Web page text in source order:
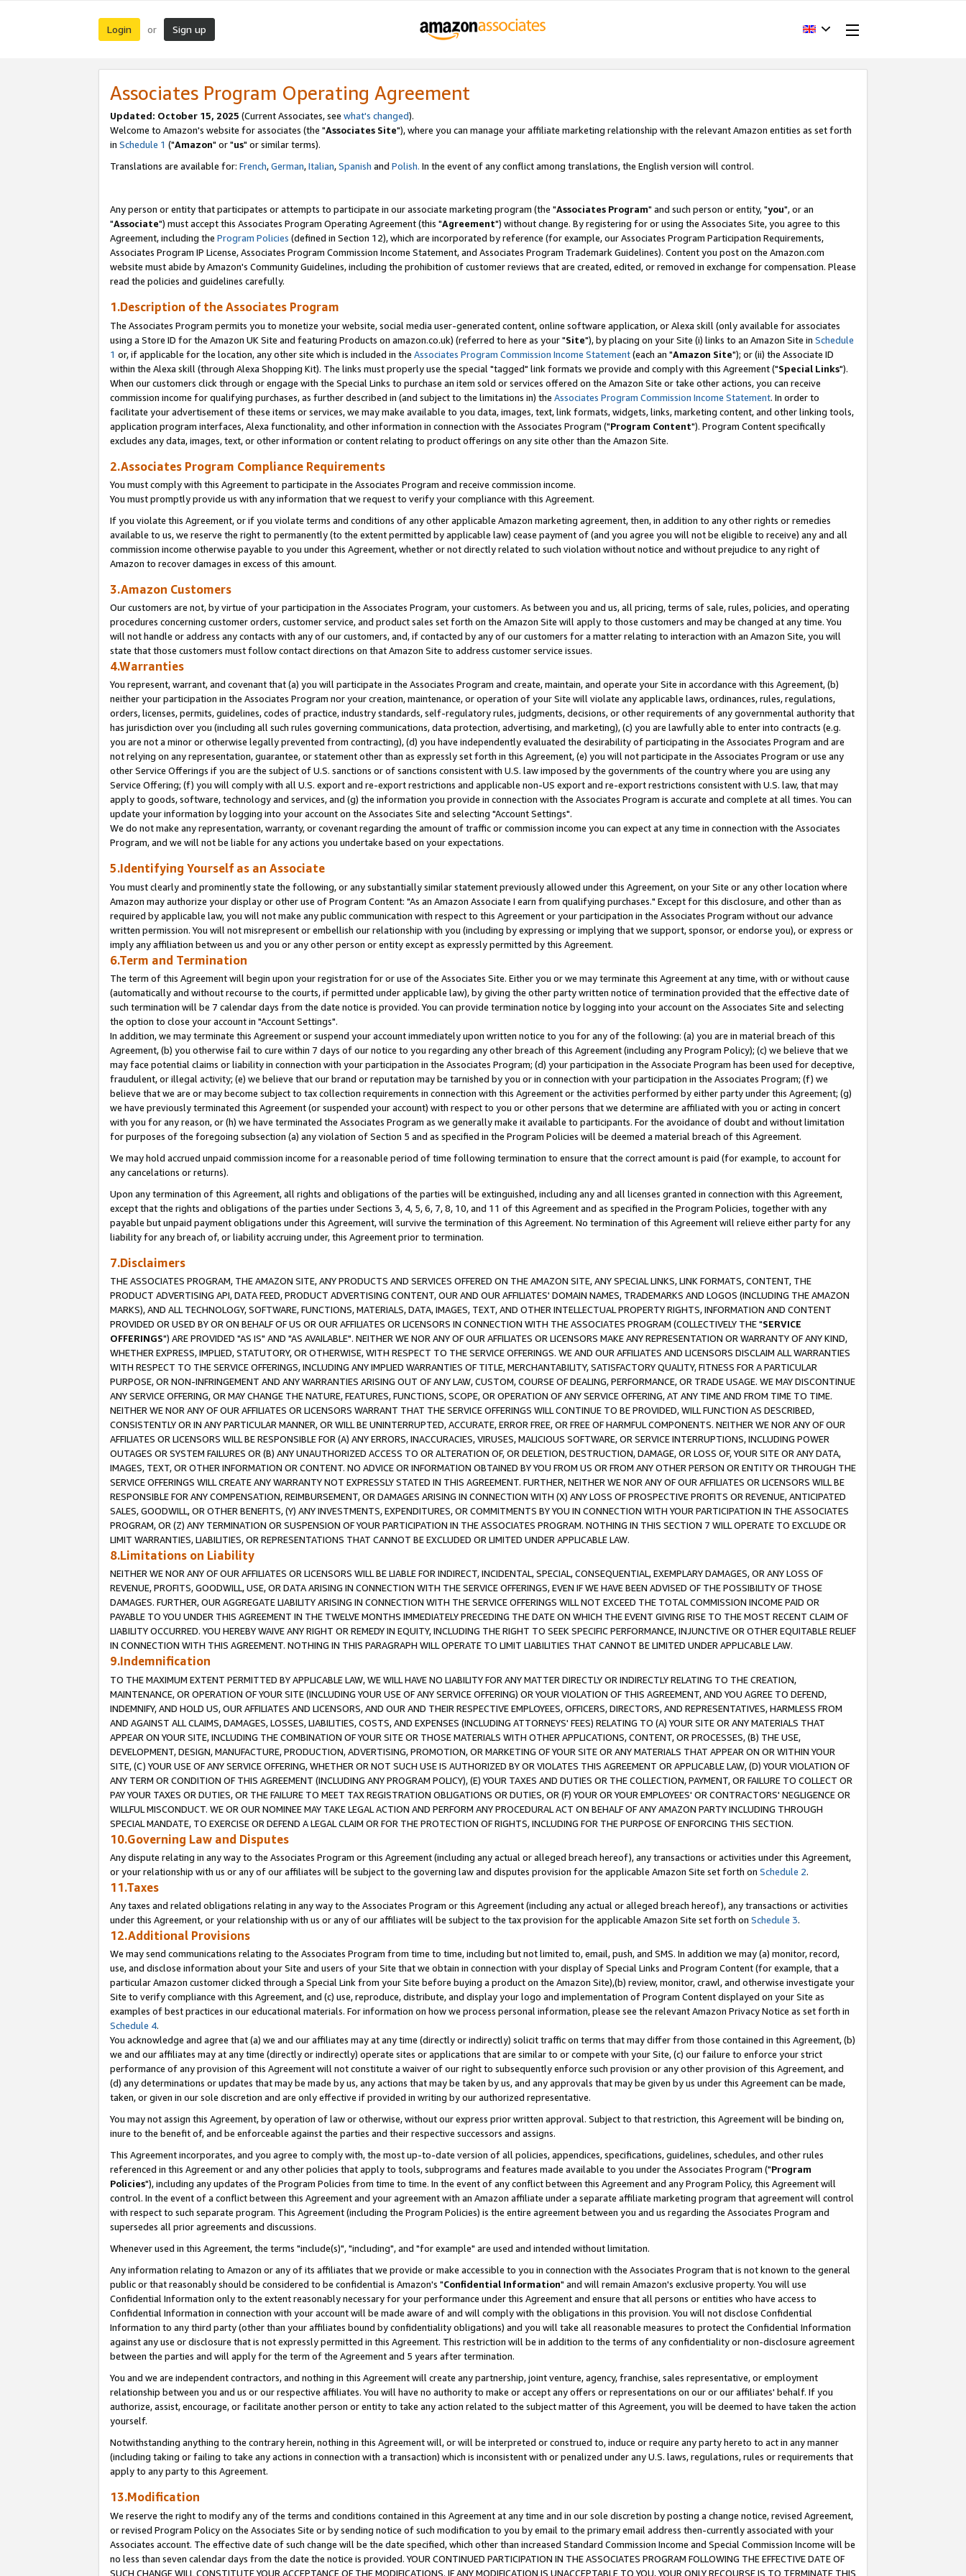
Login or Sign up
Associates Program Operating Agreement
Updated: October 15, 2025 (Current Associates, see what's changed).
Welcome to Amazon's website for associates (the "Associates Site"), where you can manage your affiliate marketing relationship with the relevant Amazon entities as set forth
in Schedule 1 ("Amazon" or "us" or similar terms).
Translations are available for: French,German,Italian,Spanish and Polish. In the event of any conflict among translations, the English version will control.
Any person or entity that participates or attempts to participate in our associate marketing program (the "Associates Program" and such person or entity, "you", or an
"Associate") must accept this Associates Program Operating Agreement (this "Agreement") without change. By registering for or using the Associates Site, you agree to this
Agreement, including the Program Policies (defined in Section 12), which are incorporated by reference (for example, our Associates Program Participation Requirements,
Associates Program IP License, Associates Program Commission Income Statement, and Associates Program Trademark Guidelines). Content you post on the Amazon.com
website must abide by Amazon's Community Guidelines, including the prohibition of customer reviews that are created, edited, or removed in exchange for compensation. Please
read the policies and guidelines carefully.
1.Description of the Associates Program
The Associates Program permits you to monetize your website, social media user-generated content, online software application, or Alexa skill (only available for associates
using a Store ID for the Amazon UK Site and featuring Products on amazon.co.uk) (referred to here as your "Site"), by placing on your Site (i) links to an Amazon Site in Schedule
1 or, if applicable for the location, any other site which is included in the Associates Program Commission Income Statement(each an "Amazon Site"); or (ii) the Associate ID
within the Alexa skill (through Alexa Shopping Kit). The links must properly use the special "tagged" link formats we provide and comply with this Agreement ("Special Links").
When our customers click through or engage with the Special Links to purchase an item sold or services offered on the Amazon Site or take other actions, you can receive
commission income for qualifying purchases, as further described in (and subject to the limitations in) the Associates Program Commission Income Statement. In order to
facilitate your advertisement of these items or services, we may make available to you data, images, text, link formats, widgets, links, marketing content, and other linking tools,
application program interfaces, Alexa functionality, and other information in connection with the Associates Program ("Program Content"). Program Content specifically
excludes any data, images, text, or other information or content relating to product offerings on any site other than the Amazon Site.
2.Associates Program Compliance Requirements
You must comply with this Agreement to participate in the Associates Program and receive commission income.
You must promptly provide us with any information that we request to verify your compliance with this Agreement.
If you violate this Agreement, or if you violate terms and conditions of any other applicable Amazon marketing agreement, then, in addition to any other rights or remedies
available to us, we reserve the right to permanently (to the extent permitted by applicable law) cease payment of (and you agree you will not be eligible to receive) any and all
commission income otherwise payable to you under this Agreement, whether or not directly related to such violation without notice and without prejudice to any right of
Amazon to recover damages in excess of this amount.
3.Amazon Customers
Our customers are not, by virtue of your participation in the Associates Program, your customers. As between you and us, all pricing, terms of sale, rules, policies, and operating
procedures concerning customer orders, customer service, and product sales set forth on the Amazon Site will apply to those customers and may be changed at any time. You
will not handle or address any contacts with any of our customers, and, if contacted by any of our customers for a matter relating to interaction with an Amazon Site, you will
state that those customers must follow contact directions on that Amazon Site to address customer service issues.
4.Warranties
You represent, warrant, and covenant that (a) you will participate in the Associates Program and create, maintain, and operate your Site in accordance with this Agreement, (b)
neither your participation in the Associates Program nor your creation, maintenance, or operation of your Site will violate any applicable laws, ordinances, rules, regulations,
orders, licenses, permits, guidelines, codes of practice, industry standards, self-regulatory rules, judgments, decisions, or other requirements of any governmental authority that
has jurisdiction over you (including all such rules governing communications, data protection, advertising, and marketing), (c) you are lawfully able to enter into contracts (e.g.
you are not a minor or otherwise legally prevented from contracting), (d) you have independently evaluated the desirability of participating in the Associates Program and are
not relying on any representation, guarantee, or statement other than as expressly set forth in this Agreement, (e) you will not participate in the Associates Program or use any
other Service Offerings if you are the subject of U.S. sanctions or of sanctions consistent with U.S. law imposed by the governments of the country where you are using any
Service Offering; (f) you will comply with all U.S. export and re-export restrictions and applicable non-US export and re-export restrictions consistent with U.S. law, that may
apply to goods, software, technology and services, and (g) the information you provide in connection with the Associates Program is accurate and complete at all times. You can
update your information by logging into your account on the Associates Site and selecting "Account Settings".
We do not make any representation, warranty, or covenant regarding the amount of traffic or commission income you can expect at any time in connection with the Associates
Program, and we will not be liable for any actions you undertake based on your expectations.
5.Identifying Yourself as an Associate
You must clearly and prominently state the following, or any substantially similar statement previously allowed under this Agreement, on your Site or any other location where
Amazon may authorize your display or other use of Program Content: "As an Amazon Associate I earn from qualifying purchases." Except for this disclosure, and other than as
required by applicable law, you will not make any public communication with respect to this Agreement or your participation in the Associates Program without our advance
written permission. You will not misrepresent or embellish our relationship with you (including by expressing or implying that we support, sponsor, or endorse you), or express or
imply any affiliation between us and you or any other person or entity except as expressly permitted by this Agreement.
6.Term and Termination
The term of this Agreement will begin upon your registration for or use of the Associates Site. Either you or we may terminate this Agreement at any time, with or without cause
(automatically and without recourse to the courts, if permitted under applicable law), by giving the other party written notice of termination provided that the effective date of
such termination will be 7 calendar days from the date notice is provided. You can provide termination notice by logging into your account on the Associates Site and selecting
the option to close your account in "Account Settings".
In addition, we may terminate this Agreement or suspend your account immediately upon written notice to you for any of the following: (a) you are in material breach of this
Agreement, (b) you otherwise fail to cure within 7 days of our notice to you regarding any other breach of this Agreement (including any Program Policy); (c) we believe that we
may face potential claims or liability in connection with your participation in the Associates Program; (d) your participation in the Associate Program has been used for deceptive,
fraudulent, or illegal activity; (e) we believe that our brand or reputation may be tarnished by you or in connection with your participation in the Associates Program; (f) we
believe that we are or may become subject to tax collection requirements in connection with this Agreement or the activities performed by either party under this Agreement; (g)
we have previously terminated this Agreement (or suspended your account) with respect to you or other persons that we determine are affiliated with you or acting in concert
with you for any reason, or (h) we have terminated the Associates Program as we generally make it available to participants. For the avoidance of doubt and without limitation
for purposes of the foregoing subsection (a) any violation of Section 5 and as specified in the Program Policies will be deemed a material breach of this Agreement.
We may hold accrued unpaid commission income for a reasonable period of time following termination to ensure that the correct amount is paid (for example, to account for
any cancelations or returns).
Upon any termination of this Agreement, all rights and obligations of the parties will be extinguished, including any and all licenses granted in connection with this Agreement,
except that the rights and obligations of the parties under Sections 3, 4, 5, 6, 7, 8, 10, and 11 of this Agreement and as specified in the Program Policies, together with any
payable but unpaid payment obligations under this Agreement, will survive the termination of this Agreement. No termination of this Agreement will relieve either party for any
liability for any breach of, or liability accruing under, this Agreement prior to termination.
7.Disclaimers
THE ASSOCIATES PROGRAM, THE AMAZON SITE, ANY PRODUCTS AND SERVICES OFFERED ON THE AMAZON SITE, ANY SPECIAL LINKS, LINK FORMATS, CONTENT, THE
PRODUCT ADVERTISING API, DATA FEED, PRODUCT ADVERTISING CONTENT, OUR AND OUR AFFILIATES' DOMAIN NAMES, TRADEMARKS AND LOGOS (INCLUDING THE AMAZON
MARKS), AND ALL TECHNOLOGY, SOFTWARE, FUNCTIONS, MATERIALS, DATA, IMAGES, TEXT, AND OTHER INTELLECTUAL PROPERTY RIGHTS, INFORMATION AND CONTENT
PROVIDED OR USED BY OR ON BEHALF OF US OR OUR AFFILIATES OR LICENSORS IN CONNECTION WITH THE ASSOCIATES PROGRAM (COLLECTIVELY THE "SERVICE
OFFERINGS") ARE PROVIDED "AS IS" AND "AS AVAILABLE". NEITHER WE NOR ANY OF OUR AFFILIATES OR LICENSORS MAKE ANY REPRESENTATION OR WARRANTY OF ANY KIND,
WHETHER EXPRESS, IMPLIED, STATUTORY, OR OTHERWISE, WITH RESPECT TO THE SERVICE OFFERINGS. WE AND OUR AFFILIATES AND LICENSORS DISCLAIM ALL WARRANTIES
WITH RESPECT TO THE SERVICE OFFERINGS, INCLUDING ANY IMPLIED WARRANTIES OF TITLE, MERCHANTABILITY, SATISFACTORY QUALITY, FITNESS FOR A PARTICULAR
PURPOSE, OR NON-INFRINGEMENT AND ANY WARRANTIES ARISING OUT OF ANY LAW, CUSTOM, COURSE OF DEALING, PERFORMANCE, OR TRADE USAGE. WE MAY DISCONTINUE
ANY SERVICE OFFERING, OR MAY CHANGE THE NATURE, FEATURES, FUNCTIONS, SCOPE, OR OPERATION OF ANY SERVICE OFFERING, AT ANY TIME AND FROM TIME TO TIME.
NEITHER WE NOR ANY OF OUR AFFILIATES OR LICENSORS WARRANT THAT THE SERVICE OFFERINGS WILL CONTINUE TO BE PROVIDED, WILL FUNCTION AS DESCRIBED,
CONSISTENTLY OR IN ANY PARTICULAR MANNER, OR WILL BE UNINTERRUPTED, ACCURATE, ERROR FREE, OR FREE OF HARMFUL COMPONENTS. NEITHER WE NOR ANY OF OUR
AFFILIATES OR LICENSORS WILL BE RESPONSIBLE FOR (A) ANY ERRORS, INACCURACIES, VIRUSES, MALICIOUS SOFTWARE, OR SERVICE INTERRUPTIONS, INCLUDING POWER
OUTAGES OR SYSTEM FAILURES OR (B) ANY UNAUTHORIZED ACCESS TO OR ALTERATION OF, OR DELETION, DESTRUCTION, DAMAGE, OR LOSS OF, YOUR SITE OR ANY DATA,
IMAGES, TEXT, OR OTHER INFORMATION OR CONTENT. NO ADVICE OR INFORMATION OBTAINED BY YOU FROM US OR FROM ANY OTHER PERSON OR ENTITY OR THROUGH THE
SERVICE OFFERINGS WILL CREATE ANY WARRANTY NOT EXPRESSLY STATED IN THIS AGREEMENT. FURTHER, NEITHER WE NOR ANY OF OUR AFFILIATES OR LICENSORS WILL BE
RESPONSIBLE FOR ANY COMPENSATION, REIMBURSEMENT, OR DAMAGES ARISING IN CONNECTION WITH (X) ANY LOSS OF PROSPECTIVE PROFITS OR REVENUE, ANTICIPATED
SALES, GOODWILL, OR OTHER BENEFITS, (Y) ANY INVESTMENTS, EXPENDITURES, OR COMMITMENTS BY YOU IN CONNECTION WITH YOUR PARTICIPATION IN THE ASSOCIATES
PROGRAM, OR (Z) ANY TERMINATION OR SUSPENSION OF YOUR PARTICIPATION IN THE ASSOCIATES PROGRAM. NOTHING IN THIS SECTION 7 WILL OPERATE TO EXCLUDE OR
LIMIT WARRANTIES, LIABILITIES, OR REPRESENTATIONS THAT CANNOT BE EXCLUDED OR LIMITED UNDER APPLICABLE LAW.
8.Limitations on Liability
NEITHER WE NOR ANY OF OUR AFFILIATES OR LICENSORS WILL BE LIABLE FOR INDIRECT, INCIDENTAL, SPECIAL, CONSEQUENTIAL, EXEMPLARY DAMAGES, OR ANY LOSS OF
REVENUE, PROFITS, GOODWILL, USE, OR DATA ARISING IN CONNECTION WITH THE SERVICE OFFERINGS, EVEN IF WE HAVE BEEN ADVISED OF THE POSSIBILITY OF THOSE
DAMAGES. FURTHER, OUR AGGREGATE LIABILITY ARISING IN CONNECTION WITH THE SERVICE OFFERINGS WILL NOT EXCEED THE TOTAL COMMISSION INCOME PAID OR
PAYABLE TO YOU UNDER THIS AGREEMENT IN THE TWELVE MONTHS IMMEDIATELY PRECEDING THE DATE ON WHICH THE EVENT GIVING RISE TO THE MOST RECENT CLAIM OF
LIABILITY OCCURRED. YOU HEREBY WAIVE ANY RIGHT OR REMEDY IN EQUITY, INCLUDING THE RIGHT TO SEEK SPECIFIC PERFORMANCE, INJUNCTIVE OR OTHER EQUITABLE RELIEF
IN CONNECTION WITH THIS AGREEMENT. NOTHING IN THIS PARAGRAPH WILL OPERATE TO LIMIT LIABILITIES THAT CANNOT BE LIMITED UNDER APPLICABLE LAW.
9.Indemnification
TO THE MAXIMUM EXTENT PERMITTED BY APPLICABLE LAW, WE WILL HAVE NO LIABILITY FOR ANY MATTER DIRECTLY OR INDIRECTLY RELATING TO THE CREATION,
MAINTENANCE, OR OPERATION OF YOUR SITE (INCLUDING YOUR USE OF ANY SERVICE OFFERING) OR YOUR VIOLATION OF THIS AGREEMENT, AND YOU AGREE TO DEFEND,
INDEMNIFY, AND HOLD US, OUR AFFILIATES AND LICENSORS, AND OUR AND THEIR RESPECTIVE EMPLOYEES, OFFICERS, DIRECTORS, AND REPRESENTATIVES, HARMLESS FROM
AND AGAINST ALL CLAIMS, DAMAGES, LOSSES, LIABILITIES, COSTS, AND EXPENSES (INCLUDING ATTORNEYS' FEES) RELATING TO (A) YOUR SITE OR ANY MATERIALS THAT
APPEAR ON YOUR SITE, INCLUDING THE COMBINATION OF YOUR SITE OR THOSE MATERIALS WITH OTHER APPLICATIONS, CONTENT, OR PROCESSES, (B) THE USE,
DEVELOPMENT, DESIGN, MANUFACTURE, PRODUCTION, ADVERTISING, PROMOTION, OR MARKETING OF YOUR SITE OR ANY MATERIALS THAT APPEAR ON OR WITHIN YOUR
SITE, (C) YOUR USE OF ANY SERVICE OFFERING, WHETHER OR NOT SUCH USE IS AUTHORIZED BY OR VIOLATES THIS AGREEMENT OR APPLICABLE LAW, (D) YOUR VIOLATION OF
ANY TERM OR CONDITION OF THIS AGREEMENT (INCLUDING ANY PROGRAM POLICY), (E) YOUR TAXES AND DUTIES OR THE COLLECTION, PAYMENT, OR FAILURE TO COLLECT OR
PAY YOUR TAXES OR DUTIES, OR THE FAILURE TO MEET TAX REGISTRATION OBLIGATIONS OR DUTIES, OR (F) YOUR OR YOUR EMPLOYEES' OR CONTRACTORS' NEGLIGENCE OR
WILLFUL MISCONDUCT. WE OR OUR NOMINEE MAY TAKE LEGAL ACTION AND PERFORM ANY PROCEDURAL ACT ON BEHALF OF ANY AMAZON PARTY INCLUDING THROUGH
SPECIAL MANDATE, TO EXERCISE OR DEFEND A LEGAL CLAIM OR FOR THE PROTECTION OF RIGHTS, INCLUDING FOR THE PURPOSE OF ENFORCING THIS SECTION.
10.Governing Law and Disputes
Any dispute relating in any way to the Associates Program or this Agreement (including any actual or alleged breach hereof), any transactions or activities under this Agreement,
or your relationship with us or any of our affiliates will be subject to the governing law and disputes provision for the applicable Amazon Site set forth on Schedule 2.
11.Taxes
Any taxes and related obligations relating in any way to the Associates Program or this Agreement (including any actual or alleged breach hereof), any transactions or activities
under this Agreement, or your relationship with us or any of our affiliates will be subject to the tax provision for the applicable Amazon Site set forth on Schedule 3.
12.Additional Provisions
We may send communications relating to the Associates Program from time to time, including but not limited to, email, push, and SMS. In addition we may (a) monitor, record,
use, and disclose information about your Site and users of your Site that we obtain in connection with your display of Special Links and Program Content (for example, that a
particular Amazon customer clicked through a Special Link from your Site before buying a product on the Amazon Site),(b) review, monitor, crawl, and otherwise investigate your
Site to verify compliance with this Agreement, and (c) use, reproduce, distribute, and display your logo and implementation of Program Content displayed on your Site as
examples of best practices in our educational materials. For information on how we process personal information, please see the relevant Amazon Privacy Notice as set forth in
Schedule 4.
You acknowledge and agree that (a) we and our affiliates may at any time (directly or indirectly) solicit traffic on terms that may differ from those contained in this Agreement, (b)
we and our affiliates may at any time (directly or indirectly) operate sites or applications that are similar to or compete with your Site, (c) our failure to enforce your strict
performance of any provision of this Agreement will not constitute a waiver of our right to subsequently enforce such provision or any other provision of this Agreement, and
(d) any determinations or updates that may be made by us, any actions that may be taken by us, and any approvals that may be given by us under this Agreement can be made,
taken, or given in our sole discretion and are only effective if provided in writing by our authorized representative.
You may not assign this Agreement, by operation of law or otherwise, without our express prior written approval. Subject to that restriction, this Agreement will be binding on,
inure to the benefit of, and be enforceable against the parties and their respective successors and assigns.
This Agreement incorporates, and you agree to comply with, the most up-to-date version of all policies, appendices, specifications, guidelines, schedules, and other rules
referenced in this Agreement or and any other policies that apply to tools, subprograms and features made available to you under the Associates Program ("Program
Policies"), including any updates of the Program Policies from time to time. In the event of any conflict between this Agreement and any Program Policy, this Agreement will
control. In the event of a conflict between this Agreement and your agreement with an Amazon affiliate under a separate affiliate marketing program that agreement will control
with respect to such separate program. This Agreement (including the Program Policies) is the entire agreement between you and us regarding the Associates Program and
supersedes all prior agreements and discussions.
Whenever used in this Agreement, the terms "include(s)", "including", and "for example" are used and intended without limitation.
Any information relating to Amazon or any of its affiliates that we provide or make accessible to you in connection with the Associates Program that is not known to the general
public or that reasonably should be considered to be confidential is Amazon's "Confidential Information" and will remain Amazon's exclusive property. You will use
Confidential Information only to the extent reasonably necessary for your performance under this Agreement and ensure that all persons or entities who have access to
Confidential Information in connection with your account will be made aware of and will comply with the obligations in this provision. You will not disclose Confidential
Information to any third party (other than your affiliates bound by confidentiality obligations) and you will take all reasonable measures to protect the Confidential Information
against any use or disclosure that is not expressly permitted in this Agreement. This restriction will be in addition to the terms of any confidentiality or non-disclosure agreement
between the parties and will apply for the term of the Agreement and 5 years after termination.
You and we are independent contractors, and nothing in this Agreement will create any partnership, joint venture, agency, franchise, sales representative, or employment
relationship between you and us or our respective affiliates. You will have no authority to make or accept any offers or representations on our or our affiliates' behalf. If you
authorize, assist, encourage, or facilitate another person or entity to take any action related to the subject matter of this Agreement, you will be deemed to have taken the action
yourself.
Notwithstanding anything to the contrary herein, nothing in this Agreement will, or will be interpreted or construed to, induce or require any party hereto to act in any manner
(including taking or failing to take any actions in connection with a transaction) which is inconsistent with or penalized under any U.S. laws, regulations, rules or requirements that
apply to any party to this Agreement.
13.Modification
We reserve the right to modify any of the terms and conditions contained in this Agreement at any time and in our sole discretion by posting a change notice, revised Agreement,
or revised Program Policy on the Associates Site or by sending notice of such modification to you by email to the primary email address then-currently associated with your
Associates account. The effective date of such change will be the date specified, which other than increased Standard Commission Income and Special Commission Income will be
no less than seven calendar days from the date the notice is provided. YOUR CONTINUED PARTICIPATION IN THE ASSOCIATES PROGRAM FOLLOWING THE EFFECTIVE DATE OF
SUCH CHANGE WILL CONSTITUTE YOUR ACCEPTANCE OF THE MODIFICATIONS. IF ANY MODIFICATION IS UNACCEPTABLE TO YOU, YOUR ONLY RECOURSE IS TO TERMINATE THIS